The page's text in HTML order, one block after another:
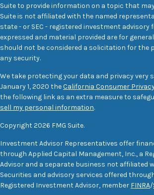
Suite to provide information on a topic that
Suite is not affiliated with the named
state - or SEC - registered investment advisory
expressed and material provided are for
should not be considered a solicitation for the
any security.
We take protecting your data and privacy very
January 1, 2020 theCalifornia Consumer
the following link as an extra measure to
sell my personal information.
Copyright 2026 FMG Suite.
Investment Advisor Representatives offer
through Applied Capital Management, Inc., a
Advisor and a separate business not affiliated
Securities and advisory services offered
Registered Investment Advisor, member FINRA/